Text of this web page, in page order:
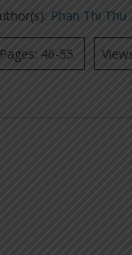
Phan Thi Thu
Pages: 46-55